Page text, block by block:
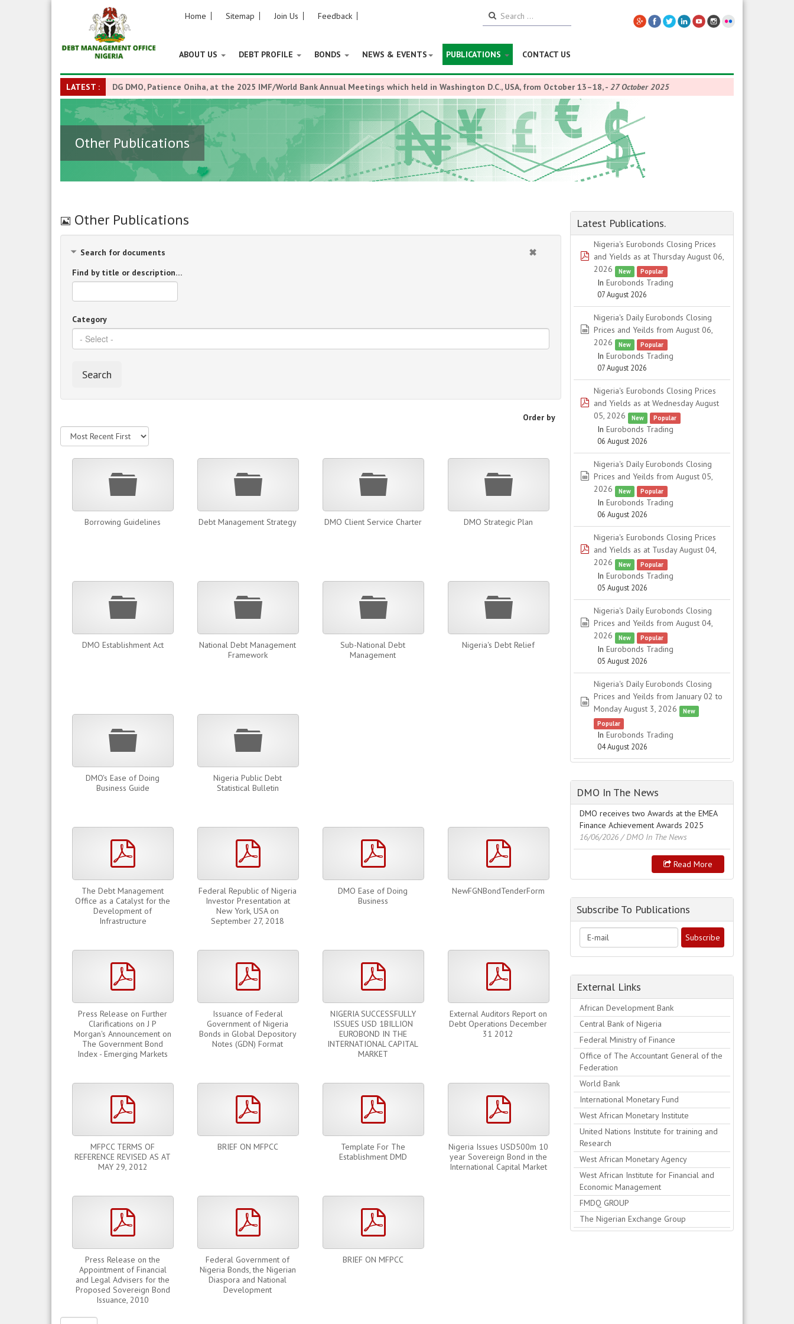
Home Sitemap Join Us Feedback
ABOUT US DEBT PROFILE BONDS NEWS & EVENTS PUBLICATIONS CONTACT US
LATEST : DG DMO, Patience Oniha, at the 2025 IMF/World Bank Annual Meetings which held in Washington D.C., USA, from October 13–18,- 27 October 2025
Other Publications
Image
Other Publications
Search for documents
Find by title or description…
Category
Search
Order by
Folder
Borrowing Guidelines
Folder
Debt Management Strategy
Folder
DMO Client Service Charter
Folder
DMO Strategic Plan
Folder
DMO Establishment Act
Folder
National Debt Management
Framework
Folder
Sub-National Debt
Management
Folder
Nigeria's Debt Relief
Folder
DMO's Ease of Doing
Business Guide
Folder
Nigeria Public Debt
Statistical Bulletin
The Debt Management
Office as a Catalyst for the
Development of
Infrastructure
Federal Republic of Nigeria
Investor Presentation at
New York, USA on
September 27, 2018
DMO Ease of Doing
Business
NewFGNBondTenderForm
Press Release on Further
Clarifications on J P
Morgan's Announcement on
The Government Bond
Index - Emerging Markets
Issuance of Federal
Government of Nigeria
Bonds in Global Depository
Notes (GDN) Format
NIGERIA SUCCESSFULLY
ISSUES USD 1BILLION
EUROBOND IN THE
INTERNATIONAL CAPITAL
MARKET
External Auditors Report on
Debt Operations December
31 2012
MFPCC TERMS OF
REFERENCE REVISED AS AT
MAY 29, 2012
BRIEF ON MFPCC
Template For The
Establishment DMD
Nigeria Issues USD500m 10
year Sovereign Bond in the
International Capital Market
Press Release on the
Appointment of Financial
and Legal Advisers for the
Proposed Sovereign Bond
Issuance, 2010
Federal Government of
Nigeria Bonds, the Nigerian
Diaspora and National
Development
BRIEF ON MFPCC
Latest Publications.
pdf
Nigeria's Eurobonds Closing Prices
and Yields as at Thursday August 06,
2026
New Popular
In Eurobonds Trading
07 August 2026
spreadsheet
Nigeria's Daily Eurobonds Closing
Prices and Yeilds from August 06,
2026
New Popular
In Eurobonds Trading
07 August 2026
pdf
Nigeria's Eurobonds Closing Prices
and Yields as at Wednesday August
05, 2026
New Popular
In Eurobonds Trading
06 August 2026
spreadsheet
Nigeria's Daily Eurobonds Closing
Prices and Yeilds from August 05,
2026
New Popular
In Eurobonds Trading
06 August 2026
pdf
Nigeria's Eurobonds Closing Prices
and Yields as at Tusday August 04,
2026
New Popular
In Eurobonds Trading
05 August 2026
spreadsheet
Nigeria's Daily Eurobonds Closing
Prices and Yeilds from August 04,
2026
New Popular
In Eurobonds Trading
05 August 2026
spreadsheet
Nigeria's Daily Eurobonds Closing
Prices and Yeilds from January 02 to
Monday August 3, 2026
New
Popular
In Eurobonds Trading
04 August 2026
DMO In The News
DMO receives two Awards at the EMEA
Finance Achievement Awards 2025
16/06/2026 / DMO In The News
Read More
Subscribe To Publications
External Links
African Development Bank
Central Bank of Nigeria
Federal Ministry of Finance
Office of The Accountant General of the
Federation
World Bank
International Monetary Fund
West African Monetary Institute
United Nations Institute for training and
Research
West African Monetary Agency
West African Institute for Financial and
Economic Management
FMDQ GROUP
The Nigerian Exchange Group